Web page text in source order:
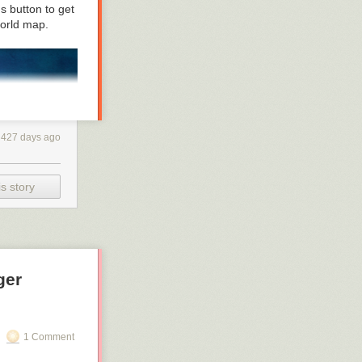
it. Learning
button to get
map.
427 days ago
story
1 Comment